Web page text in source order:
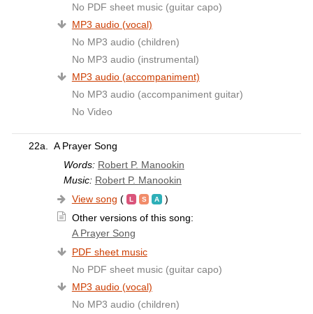
No PDF sheet music (guitar capo)
MP3 audio (vocal)
No MP3 audio (children)
No MP3 audio (instrumental)
MP3 audio (accompaniment)
No MP3 audio (accompaniment guitar)
No Video
22a.
A Prayer Song
Words: Robert P. Manookin
Music: Robert P. Manookin
View song (
)
Other versions of this song:
A Prayer Song
PDF sheet music
No PDF sheet music (guitar capo)
MP3 audio (vocal)
No MP3 audio (children)